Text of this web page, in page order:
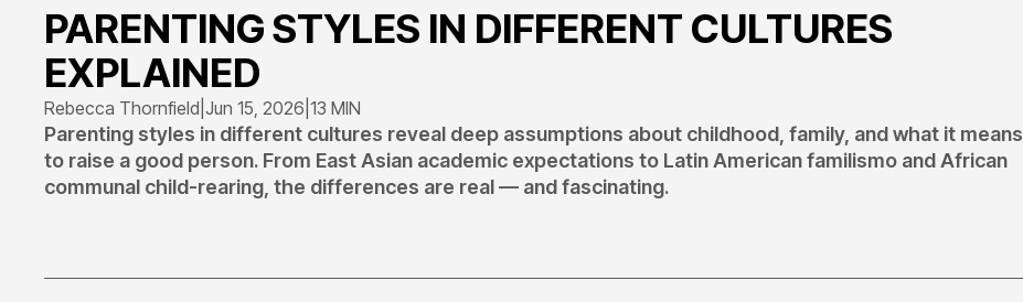
PARENTING STYLES IN DIFFERENT CULTURES
EXPLAINED
Rebecca Thornfield Jun 15, 2026 13 MIN
Parenting styles in different cultures reveal deep assumptions about childhood, family, and what it means
to raise a good person. From East Asian academic expectations to Latin American familismo and African
communal child-rearing, the differences are real — and fascinating.